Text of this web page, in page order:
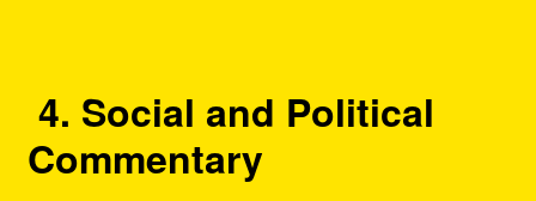
4. Social and Political
Commentary